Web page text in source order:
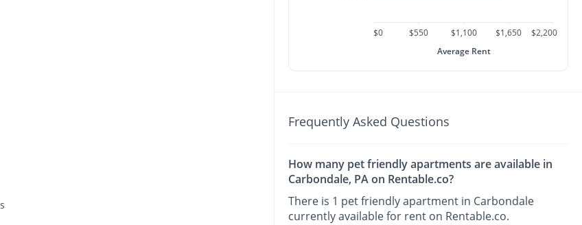
$0 $550 $1,100 $1,650
$2,200
Average Rent
Frequently Asked Questions
How many pet friendly apartments are available in
Carbondale, PA on Rentable.co?
There is 1 pet friendly apartment in Carbondale
currently available for rent on Rentable.co.